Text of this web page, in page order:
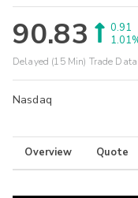
90.83
0.91
Delayed (15 Min) Trade Data:
Nasdaq
Overview Quote